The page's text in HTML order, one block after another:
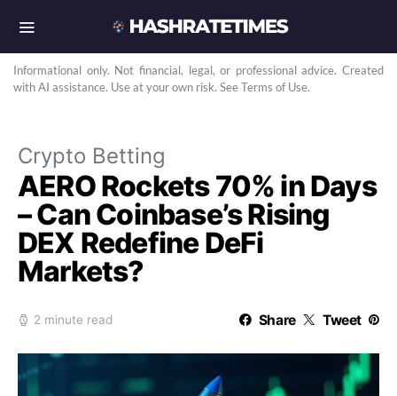
Informational only. Not financial, legal, or professional advice. Created
with AI assistance. Use at your own risk. See Terms of Use.
Crypto Betting
AERO Rockets 70% in Days
– Can Coinbase’s Rising
DEX Redefine DeFi
Markets?
2 minute read Share Tweet